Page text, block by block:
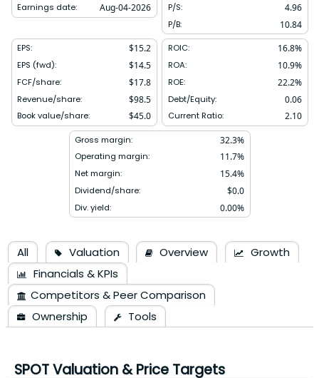
Earnings date: Aug-04-2026 P/S: 4.96
P/B: 10.84
EPS: $15.2
EPS (fwd): $14.5
FCF/share: $17.8
Revenue/share: $98.5
Book value/share: $45.0
ROIC: 16.8%
ROA: 10.9%
ROE: 22.2%
Debt/Equity: 0.06
Current Ratio: 2.10
Gross margin: 32.3%
Operating margin: 11.7%
Net margin: 15.4%
Dividend/share: $0.0
Div. yield: 0.00%
All Valuation Overview
Growth
Financials & KPIs
Competitors & Peer Comparison
Ownership
Tools
SPOTValuation & Price Targets